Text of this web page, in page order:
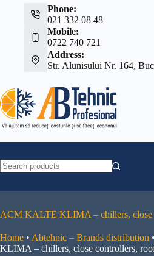
Phone:
021 332 08 48
Mobile:
0722 740 721
Address:
Str. Alunisului Nr. 164,
ACM KALTE KLIMA – chillers, close
Home • Abtehnic – Brands distribution •
KLIMA – chillers, close controllers,